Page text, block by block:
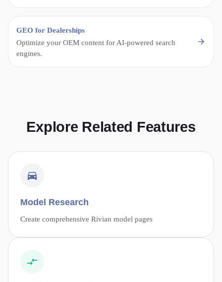
GEO for Dealerships
Optimize your OEM content for AI-powered search
engines.
Explore Related Features
Model Research
Create comprehensive Rivian model pages